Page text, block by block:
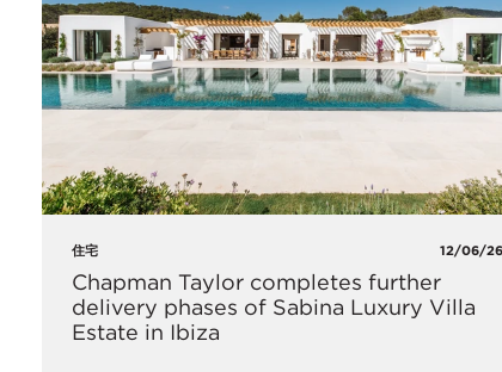
住宅 12/06/26
Chapman Taylor completes further
delivery phases of Sabina Luxury Villa
Estate in Ibiza